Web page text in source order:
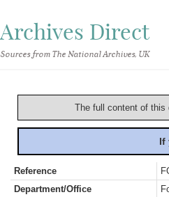
Archives Direct
Sources from The National Archives, UK
The full content of this
If
Reference
Department/Office